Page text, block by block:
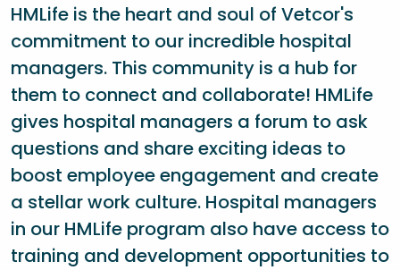
HMLife is the heart and soul of Vetcor's
commitment to our incredible hospital
managers. This community is a hub for
them to connect and collaborate! HMLife
gives hospital managers a forum to ask
questions and share exciting ideas to
boost employee engagement and create
a stellar work culture. Hospital managers
in our HMLife program also have access to
training and development opportunities to